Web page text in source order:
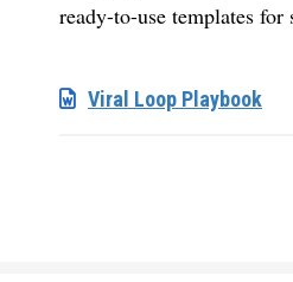
ready-to-use templates
Viral Loop Playbook